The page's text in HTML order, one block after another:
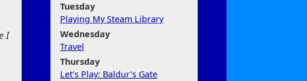
I
Tuesday
Playing My Steam Library
Wednesday
Travel
Thursday
Let's Play: Baldur's Gate